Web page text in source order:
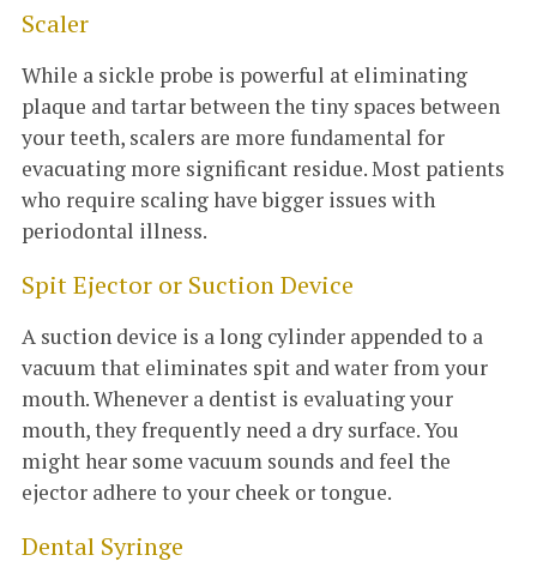
Scaler
While a sickle probe is powerful at eliminating
plaque and tartar between the tiny spaces between
your teeth, scalers are more fundamental for
evacuating more significant residue. Most patients
who require scaling have bigger issues with
periodontal illness.
Spit Ejector or Suction Device
A suction device is a long cylinder appended to a
vacuum that eliminates spit and water from your
mouth. Whenever a dentist is evaluating your
mouth, they frequently need a dry surface. You
might hear some vacuum sounds and feel the
ejector adhere to your cheek or tongue.
Dental Syringe